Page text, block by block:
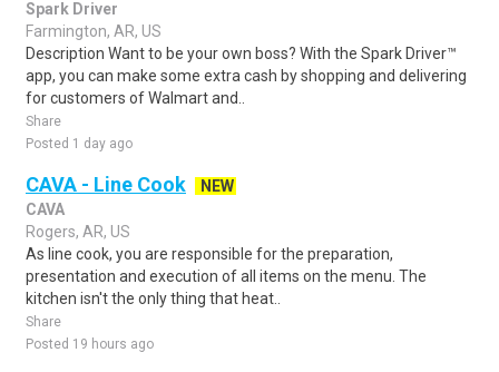
Spark Driver
Farmington, AR, US
Description Want to be your own boss? With the Spark Driver™
app, you can make some extra cash by shopping and delivering
for customers of Walmart and..
Share
Posted 1 day ago
CAVA - Line Cook
NEW
CAVA
Rogers, AR, US
As line cook, you are responsible for the preparation,
presentation and execution of all items on the menu. The
kitchen isn't the only thing that heat..
Share
Posted 19 hours ago